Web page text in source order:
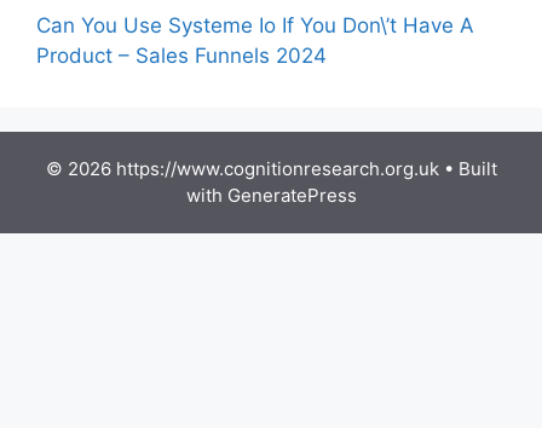
Can You Use Systeme Io If You Don\’t Have A
Product – Sales Funnels 2024
© 2026 https://www.cognitionresearch.org.uk• Built
with GeneratePress